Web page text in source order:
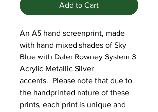
Add to Cart
An A5 hand screenprint, made
with hand mixed shades of Sky
Blue with Daler Rowney System 3
Acrylic Metallic Silver
accents. Please note that due to
the handprinted nature of these
prints, each print is unique and